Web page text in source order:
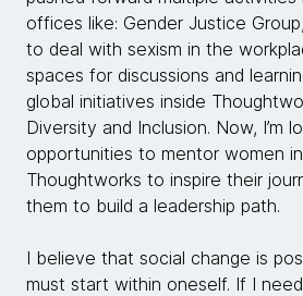
offices like: Gender Justice
to deal with sexism in the
spaces for discussions and
global initiatives inside
Diversity and Inclusion. Now, I’m
opportunities to mentor women
Thoughtworks to inspire their
them to build a leadership path.
I believe that social change is
must start within oneself. If I